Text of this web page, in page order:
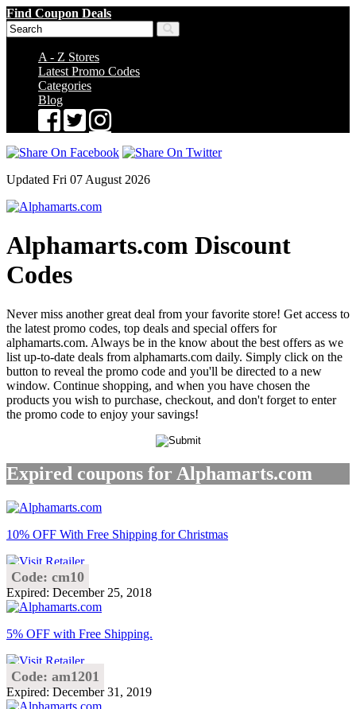
Find Coupon Deals
A - Z Stores
Latest Promo Codes
Categories
Blog
Updated Fri 07 August 2026
Alphamarts.com Discount
Codes
Never miss another great deal from your favorite store! Get access to
the latest promo codes, top deals and special offers for
alphamarts.com. Always be in the know about the best offers as we
list up-to-date deals from alphamarts.com daily. Simply click on the
button to reveal the promo code and you'll be directed to a new
window. Continue shopping, and when you have chosen the
products you wish to purchase, checkout, and don't forget to enter
the promo code to enjoy your savings!
Expired coupons for Alphamarts.com
10% OFF With Free Shipping for Christmas
Code: cm10
Expired: December 25, 2018
5% OFF with Free Shipping.
Code: am1201
Expired: December 31, 2019